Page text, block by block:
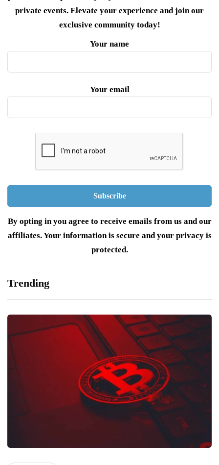
private events. Elevate your experience and join our
exclusive community today!
Your name
Your email
By opting in you agree to receive emails from us and our
affiliates. Your information is secure and your privacy is
protected.
Trending